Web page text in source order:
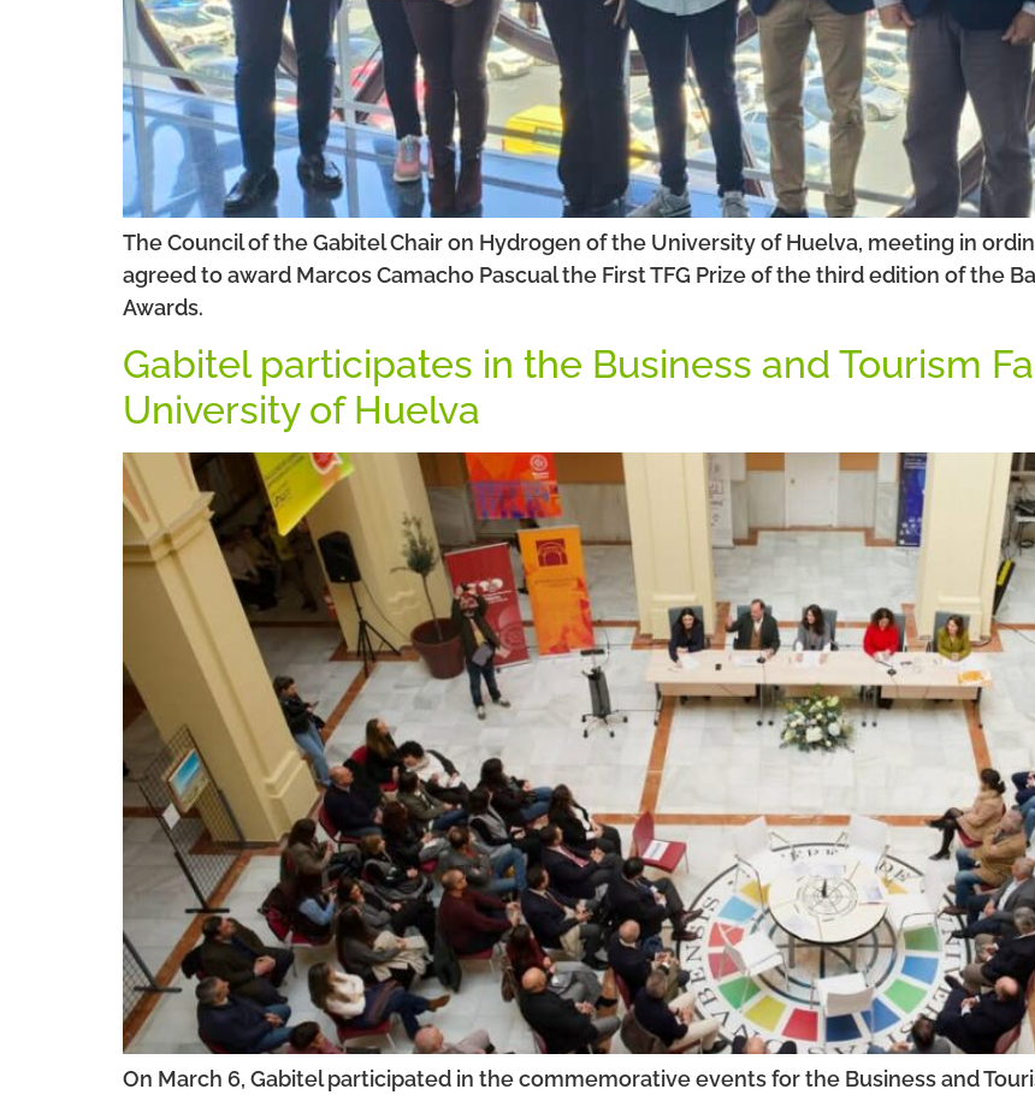
The Council of the Gabitel Chair on Hydrogen of the University of Huelva, meeting in
agreed to award Marcos Camacho Pascual the First TFG Prize of the third edition of the
Awards.
Gabitel participates in the Business and Tourism
University of Huelva
On March 6, Gabitel participated in the commemorative events for the Business and